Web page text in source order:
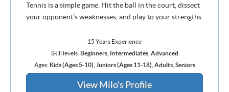
Tennis is a simple game. Hit the ball in the court, dissect
your opponent's weaknesses, and play to your strengths.
15 Years Experience
Skill levels:Beginners, Intermediates, Advanced
Ages: Kids (Ages 5-10) Juniors (Ages 11-18) Adults, Seniors
View Milo's Profile